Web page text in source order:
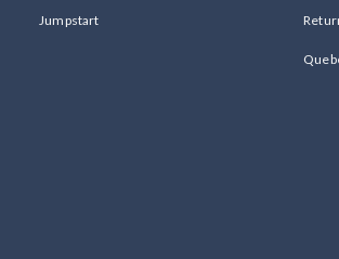
Jumpstart